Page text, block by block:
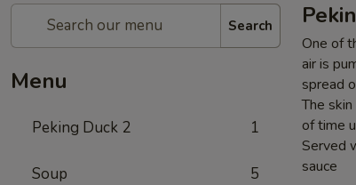
Search
Menu
Peking Duck 2 1
Soup 5
One of
air is
spread
The
of time
Served
sauce